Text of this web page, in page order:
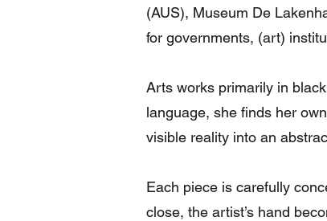
(AUS), Museum De
for governments, (art)
Arts works primarily in
language, she finds her
visible reality into an
Each piece is carefully
close, the artist’s hand